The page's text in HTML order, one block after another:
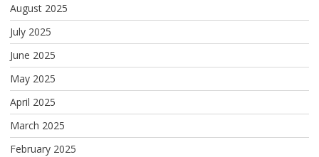
August 2025
July 2025
June 2025
May 2025
April 2025
March 2025
February 2025